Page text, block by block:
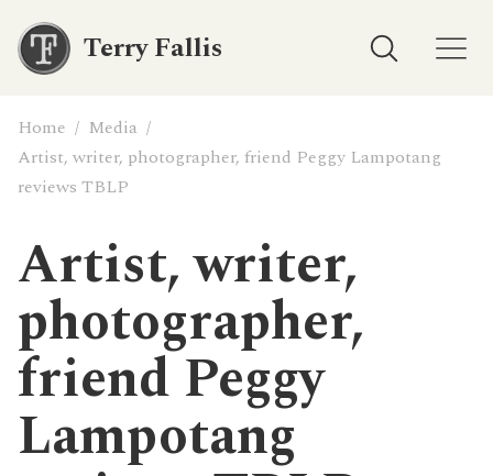
Terry Fallis
Home / Media /
Artist, writer, photographer, friend Peggy Lampotang
reviews TBLP
Artist, writer,
photographer,
friend Peggy
Lampotang